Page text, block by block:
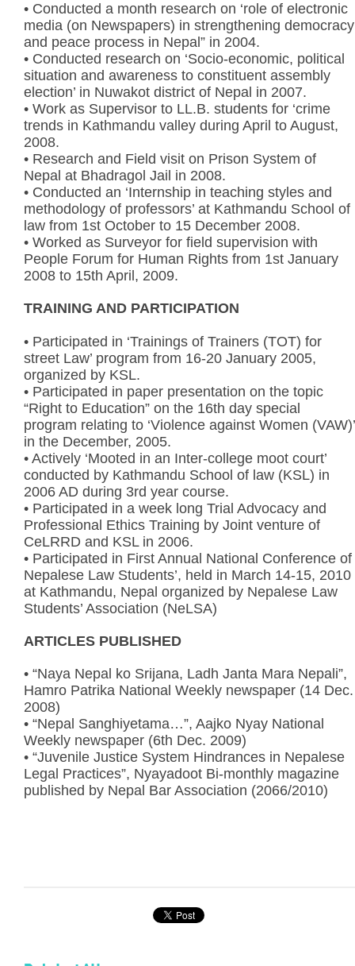
• Conducted a month research on ‘role of electronic
media (on Newspapers) in strengthening democracy
and peace process in Nepal” in 2004.
• Conducted research on ‘Socio-economic, political
situation and awareness to constituent assembly
election’ in Nuwakot district of Nepal in 2007.
• Work as Supervisor to LL.B. students for ‘crime
trends in Kathmandu valley during April to August,
2008.
• Research and Field visit on Prison System of
Nepal at Bhadragol Jail in 2008.
• Conducted an ‘Internship in teaching styles and
methodology of professors’ at Kathmandu School of
law from 1st October to 15 December 2008.
• Worked as Surveyor for field supervision with
People Forum for Human Rights from 1st January
2008 to 15th April, 2009.
TRAINING AND PARTICIPATION
• Participated in ‘Trainings of Trainers (TOT) for
street Law’ program from 16-20 January 2005,
organized by KSL.
• Participated in paper presentation on the topic
“Right to Education” on the 16th day special
program relating to ‘Violence against Women (VAW)’
in the December, 2005.
• Actively ‘Mooted in an Inter-college moot court’
conducted by Kathmandu School of law (KSL) in
2006 AD during 3rd year course.
• Participated in a week long Trial Advocacy and
Professional Ethics Training by Joint venture of
CeLRRD and KSL in 2006.
• Participated in First Annual National Conference of
Nepalese Law Students’, held in March 14-15, 2010
at Kathmandu, Nepal organized by Nepalese Law
Students’ Association (NeLSA)
ARTICLES PUBLISHED
• “Naya Nepal ko Srijana, Ladh Janta Mara Nepali”,
Hamro Patrika National Weekly newspaper (14 Dec.
2008)
• “Nepal Sanghiyetama…”, Aajko Nyay National
Weekly newspaper (6th Dec. 2009)
• “Juvenile Justice System Hindrances in Nepalese
Legal Practices”, Nyayadoot Bi-monthly magazine
published by Nepal Bar Association (2066/2010)